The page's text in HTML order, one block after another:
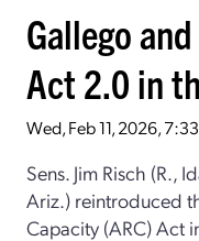
Gallego
Act 2.0 in
Wed, Feb 11, 2026,
Sens. Jim Risch (R.,
Ariz.) reintroduced
Capacity (ARC) Act